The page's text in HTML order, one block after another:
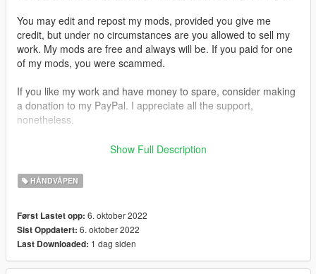
You may edit and repost my mods, provided you give me
credit, but under no circumstances are you allowed to sell my
work. My mods are free and always will be. If you paid for one
of my mods, you were scammed.
If you like my work and have money to spare, consider making
a donation to my PayPal. I appreciate all the support,
nonetheless.
Replaces the Heavy Pistol.
Description:
After a rigorous selection process, the United States Marine
Pistol (CQBP). It has Novak Tritium front and rear 3 dot night
sights. A Dual Recoil spring system reduces felt recoil while
extending recoil spring life. Other features include Decobond
Brown Coating for increased durability and a M1913 Picatinny
Show Full Description
HÅNDVÅPEN
Først Lastet opp: 6. oktober 2022
Sist Oppdatert: 6. oktober 2022
Last Downloaded: 1 dag siden